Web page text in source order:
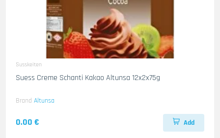
Susskeiten
Suess Creme Schanti Kakao Altunsa 12x2x75g
Brand Altunsa
0.00 € Add